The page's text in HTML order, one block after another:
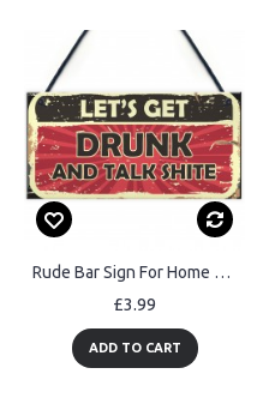
Rude Bar Sign For Home Bar Man Cave Pub Funny Alcohol Gift
£3.99
ADD TO CART